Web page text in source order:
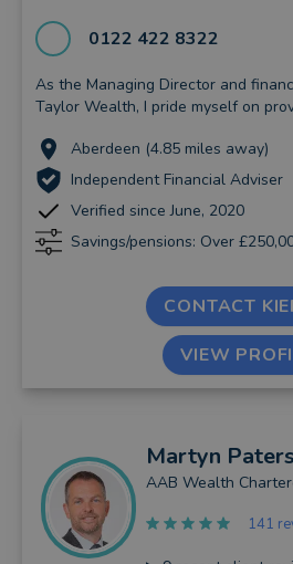
0122 422 8322
As the Managing Director and
Taylor Wealth, I pride myself on
Aberdeen (4.85 miles away)
Independent Financial Adviser
Verified since June, 2020
Savings/pensions: Over
CONTACT
VIEW
Martyn
AAB Wealth
141